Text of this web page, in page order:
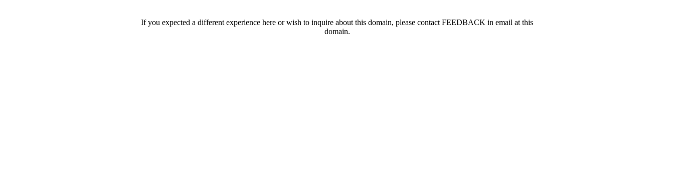
If you expected a different experience here or wish to inquire about this domain, please contact FEEDBACK in email at this
domain.